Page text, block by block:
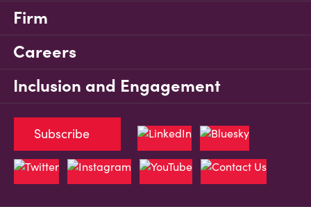
Firm
Careers
Inclusion and Engagement
Subscribe